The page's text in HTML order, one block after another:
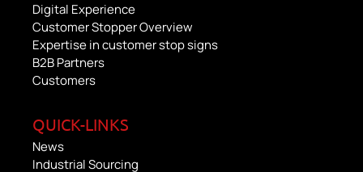
Digital Experience
Customer Stopper Overview
Expertise in customer stop signs
B2B Partners
Customers
QUICK-LINKS
News
Industrial Sourcing